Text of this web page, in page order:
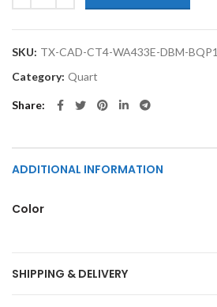
SKU: TX-CAD-CT4-WA433E-DBM-BQP1
Category: Quart
Share
ADDITIONAL INFORMATION
Color
SHIPPING & DELIVERY